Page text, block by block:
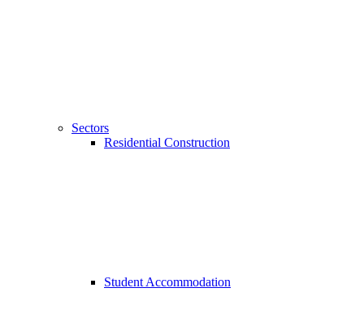
Sectors
Residential Construction
Student Accommodation